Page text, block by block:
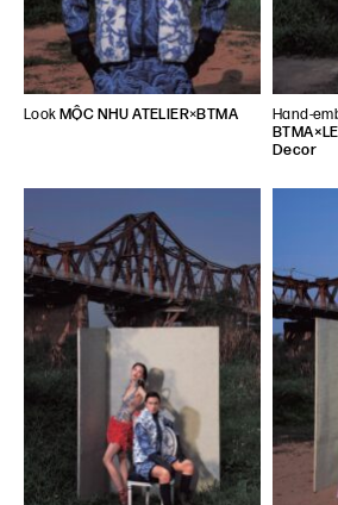
Look MỘC NHU ATELIER×BTMA
Hand-
Decor